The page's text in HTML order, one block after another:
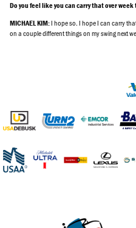
Do you feel like you can carry that over week
MICHAEL KIM:I hope so. I hope I can carry
on a couple different things on my swing next